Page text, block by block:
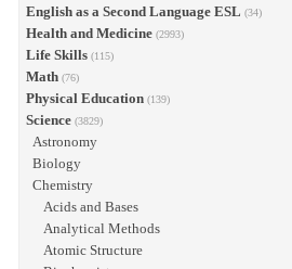
English as a Second Language ESL (34)
Health and Medicine (2993)
Life Skills (115)
Math (76)
Physical Education (139)
Science (3829)
Astronomy
Biology
Chemistry
Acids and Bases
Analytical Methods
Atomic Structure